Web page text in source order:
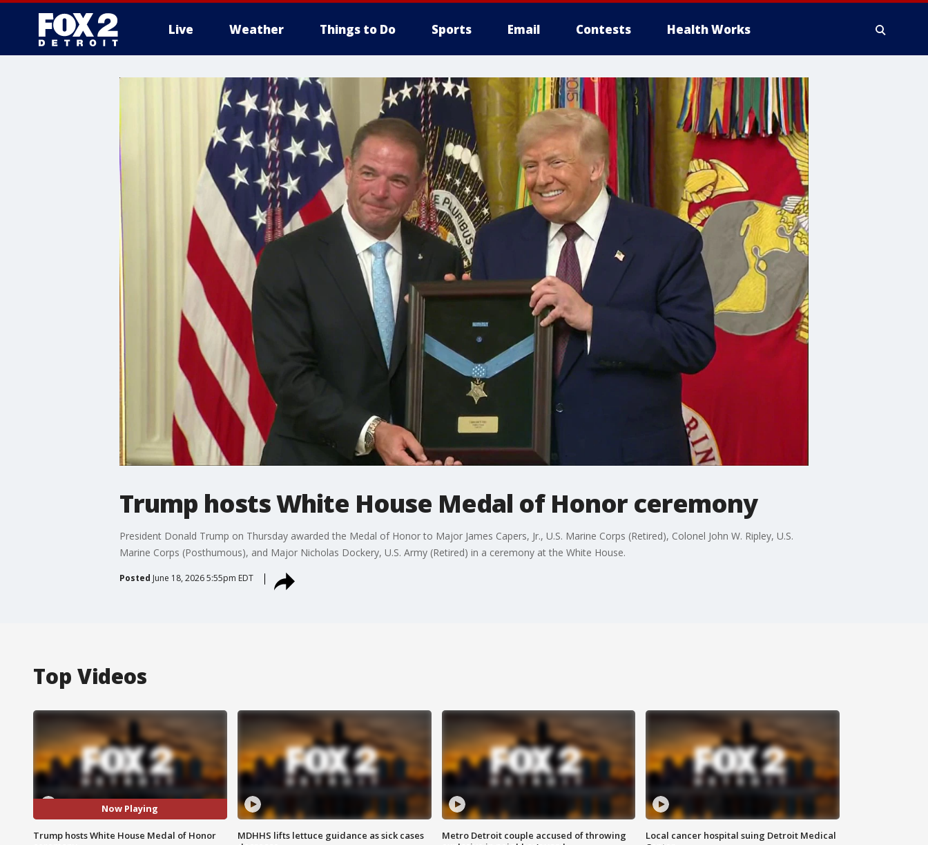
Live Weather Things to Do Sports Email Contests Health Works
Trump hosts White House Medal of Honor ceremony
President Donald Trump on Thursday awarded the Medal of Honor to Major James Capers, Jr., U.S. Marine Corps (Retired), Colonel John W. Ripley, U.S.
Marine Corps (Posthumous), and Major Nicholas Dockery, U.S. Army (Retired) in a ceremony at the White House.
Posted June 18, 2026 5:55pm EDT
Top Videos
Now Playing
Trump hosts White House Medal of Honor
MDHHS lifts lettuce guidance as sick cases
Metro Detroit couple accused of throwing
Local cancer hospital suing Detroit Medical